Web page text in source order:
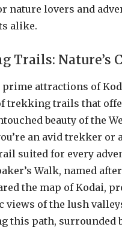
nature lovers and
alike.
Trails: Nature’s
prime attractions of
trekking trails that
beauty of the
an avid trekker or
suited for every
Walk, named
the map of Kodai,
views of the lush
this path, surrounded